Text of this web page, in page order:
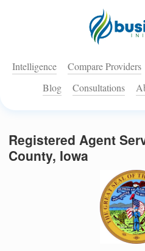
Intelligence Compare Providers
Blog
Consultations
Registered Agent
County, Iowa